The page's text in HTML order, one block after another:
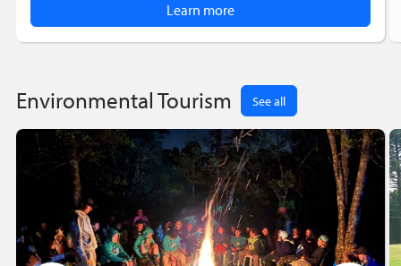
Learn more
Environmental Tourism See all